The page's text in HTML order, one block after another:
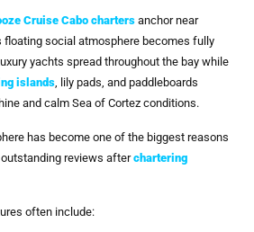
Cruise Cabo charters anchor near
floating social atmosphere becomes fully
yachts spread throughout the bay while
islands, lily pads, and paddleboards
and calm Sea of Cortez conditions.
has become one of the biggest reasons
reviews afterchartering
often include: